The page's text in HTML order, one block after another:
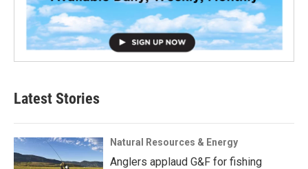
Latest Stories
Natural Resources & Energy
Anglers applaud G&F for fishing